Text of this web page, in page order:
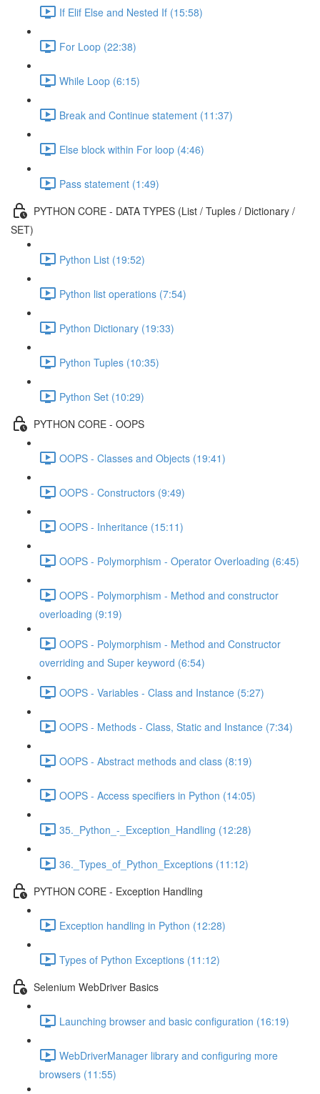
If Elif Else and Nested If (15:58)
For Loop (22:38)
While Loop (6:15)
Break and Continue statement (11:37)
Else block within For loop (4:46)
Pass statement (1:49)
PYTHON CORE - DATA TYPES (List / Tuples / Dictionary /
SET)
Python List (19:52)
Python list operations (7:54)
Python Dictionary (19:33)
Python Tuples (10:35)
Python Set (10:29)
PYTHON CORE - OOPS
OOPS - Classes and Objects (19:41)
OOPS - Constructors (9:49)
OOPS - Inheritance (15:11)
OOPS - Polymorphism - Operator Overloading (6:45)
OOPS - Polymorphism - Method and constructor
overloading (9:19)
OOPS - Polymorphism - Method and Constructor
overriding and Super keyword (6:54)
OOPS - Variables - Class and Instance (5:27)
OOPS - Methods - Class, Static and Instance (7:34)
OOPS - Abstract methods and class (8:19)
OOPS - Access specifiers in Python (14:05)
35._Python_-_Exception_Handling (12:28)
36._Types_of_Python_Exceptions (11:12)
PYTHON CORE - Exception Handling
Exception handling in Python (12:28)
Types of Python Exceptions (11:12)
Selenium WebDriver Basics
Launching browser and basic configuration (16:19)
WebDriverManager library and configuring more
browsers (11:55)